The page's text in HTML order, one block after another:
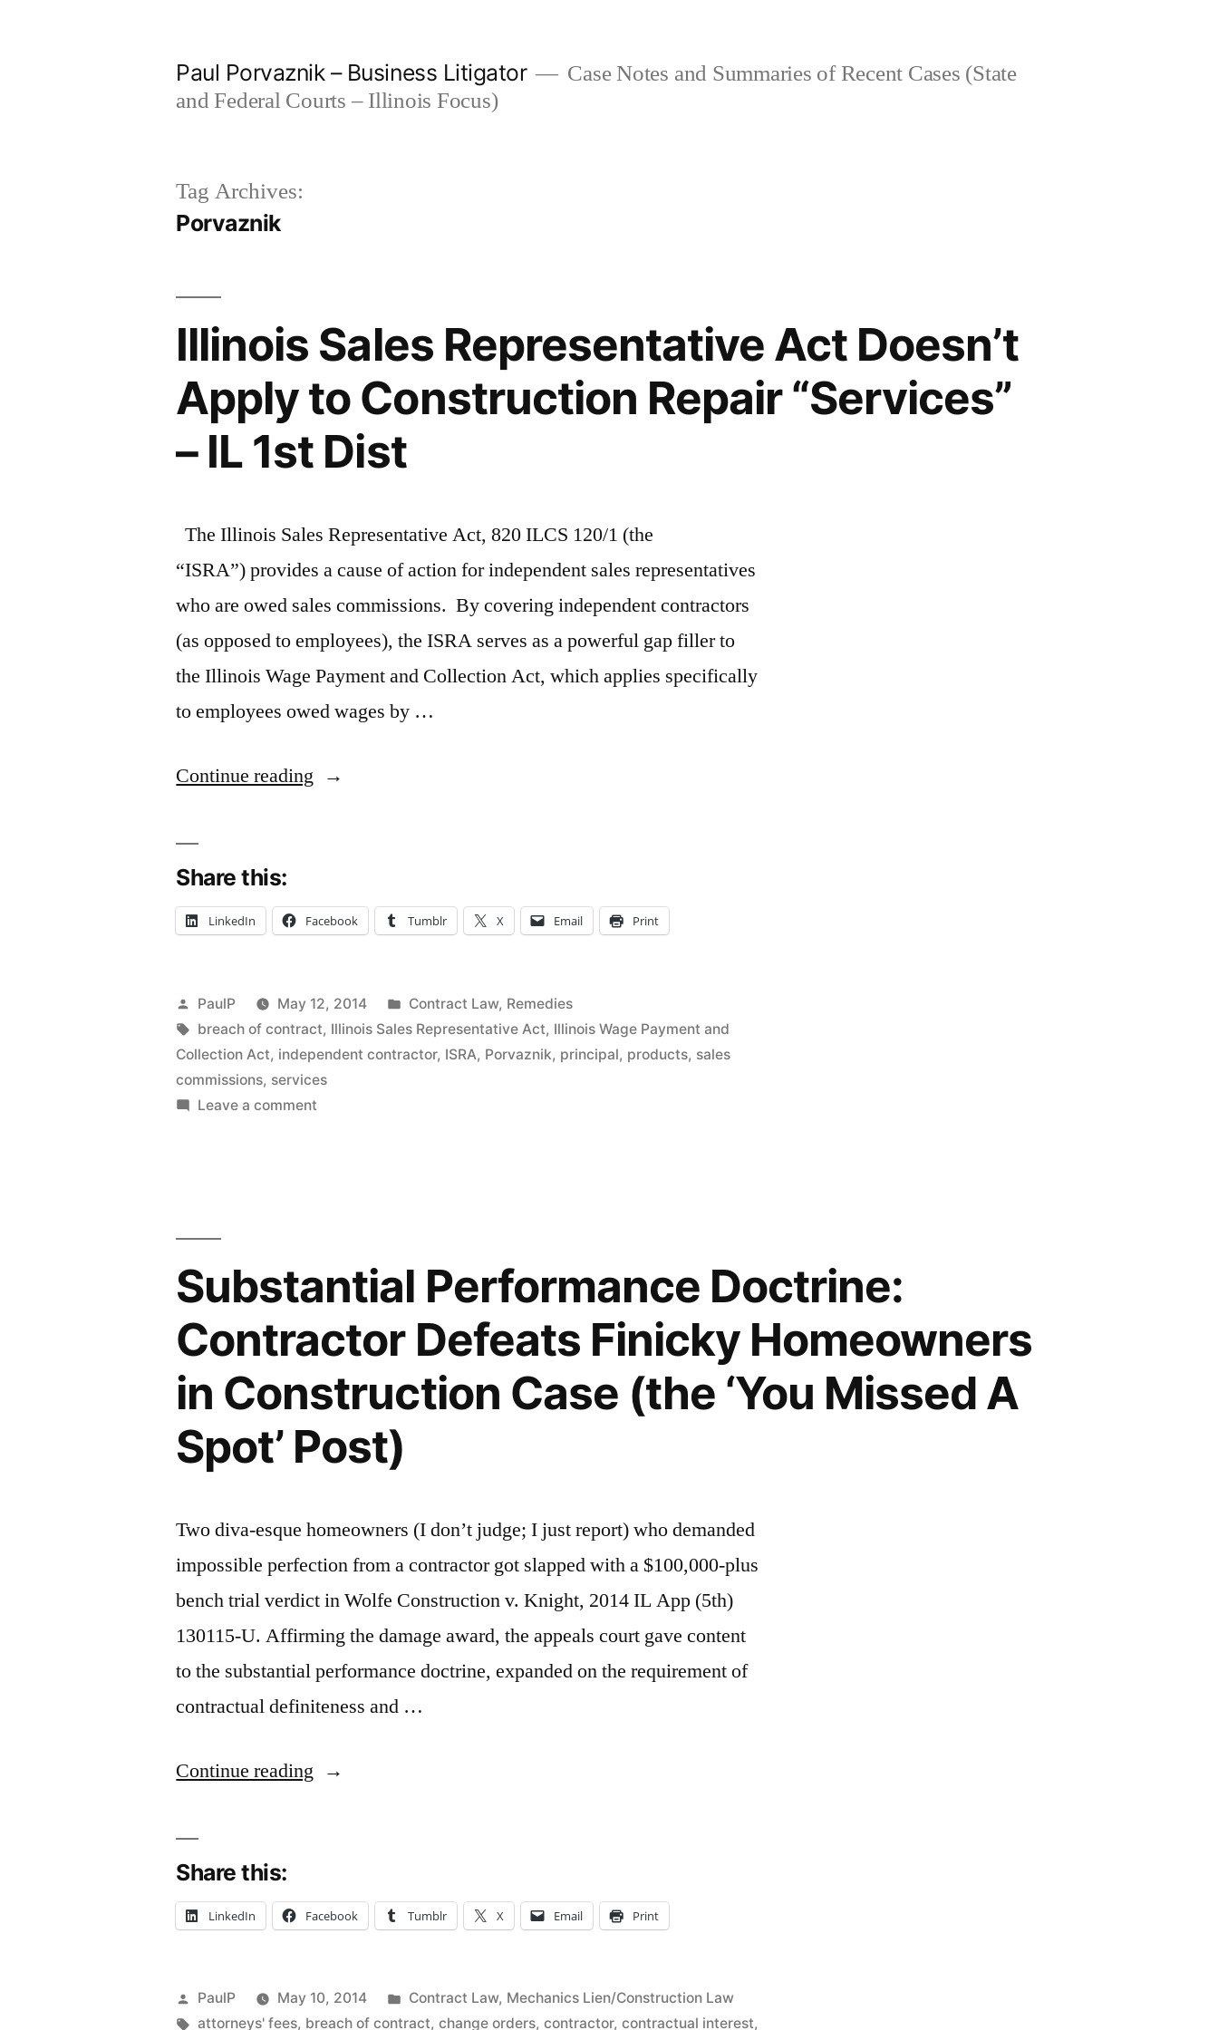
Paul Porvaznik – Business Litigator
Case Notes and Summaries of Recent Cases (State
and Federal Courts – Illinois Focus)
Tag Archives:
Porvaznik
Illinois Sales Representative Act Doesn’t
Apply to Construction Repair “Services”
– IL 1st Dist
The Illinois Sales Representative Act, 820 ILCS 120/1 (the
“ISRA”) provides a cause of action for independent sales representatives
who are owed sales commissions. By covering independent contractors
(as opposed to employees), the ISRA serves as a powerful gap filler to
the Illinois Wage Payment and Collection Act, which applies specifically
to employees owed wages by …
Continue reading “Illinois
Doesn’t
Construction
Repair
“Services”
Share this:
LinkedIn Facebook Tumblr X Email Print
Posted
by
PaulP May 12, 2014
Posted
in
Contract Law, Remedies
Tags:
breach of contract, Illinois Sales Representative Act, Illinois Wage Payment and
Collection Act, independent contractor, ISRA, Porvaznik, principal, products, sales
commissions, services
Leave a comment
to
Construction
Repair
“Services”
–
IL
1st
Dist
Substantial Performance Doctrine:
Contractor Defeats Finicky Homeowners
in Construction Case (the ‘You Missed A
Spot’ Post)
Two diva-esque homeowners (I don’t judge; I just report) who demanded
impossible perfection from a contractor got slapped with a $100,000-plus
bench trial verdict in Wolfe Construction v. Knight, 2014 IL App (5th)
130115-U. Affirming the damage award, the appeals court gave content
to the substantial performance doctrine, expanded on the requirement of
contractual definiteness and …
Continue reading “Substantial
Defeats
in
Share this:
LinkedIn Facebook Tumblr X Email Print
Posted
by
PaulP May 10, 2014
Posted
in
Contract Law, Mechanics Lien/Construction Law
Tags:
attorneys' fees, breach of contract,change orders,contractor,contractual interest,